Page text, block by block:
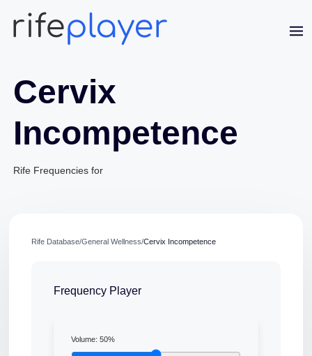
Cervix
Incompetence
Rife Frequencies for
Rife Database/General Wellness/Cervix Incompetence
Frequency Player
Volume:50%